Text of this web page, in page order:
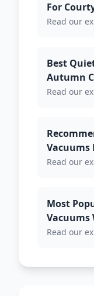
For
Read our
Best
Autumn
Read our
Vacuums
Read our
Most
Vacuums
Read our